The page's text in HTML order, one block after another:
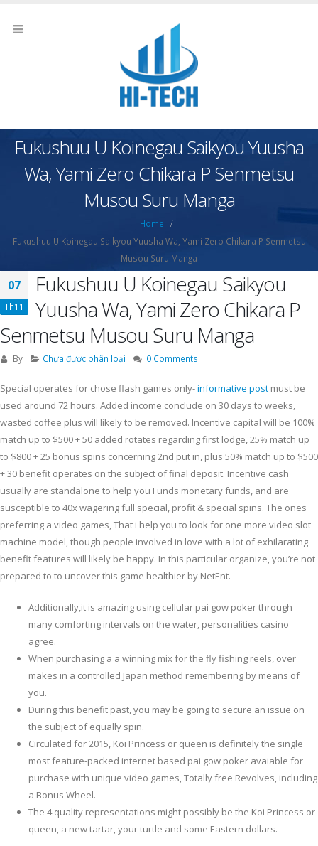
Fukushuu U Koinegau Saikyou Yuusha
Wa, Yami Zero Chikara P Senmetsu
Musou Suru Manga
Home
Fukushuu U Koinegau Saikyou Yuusha Wa, Yami Zero Chikara P Senmetsu
Musou Suru Manga
07
Th11
Fukushuu U Koinegau Saikyou
Yuusha Wa, Yami Zero Chikara P
Senmetsu Musou Suru Manga
By Chưa được phân loại 0 Comments
Special operates for chose flash games only-informative post must be
used around 72 hours. Added income conclude on 30 days to weeks,
wasted coffee plus will likely to be removed. Incentive capital will be 100%
match up to $500 + 50 added rotates regarding first lodge, 25% match up
to $800 + 25 bonus spins concerning 2nd put in, plus 50% match up to $500
+ 30 benefit operates on the subject of final deposit. Incentive cash
usually are standalone to help you Funds monetary funds, and are
susceptible to 40x wagering full special, profit & special spins. The ones
preferring a video games, That i help you to look for one more video slot
machine model, though people involved in love with a lot of exhilarating
benefit features will likely be happy. In this particular organize, you’re not
prepared to to uncover this game healthier by NetEnt.
Additionally,it is amazing using cellular pai gow poker through
many comforting intervals on the water, personalities casino
agree.
When purchasing a a winning mix for the fly fishing reels, over
makes in a controlled Japan method remembering by means of
you.
During this benefit past, you may be going to secure an issue on
the subject of equally spin.
Circulated for 2015, Koi Princess or queen is definitely the single
most feature-packed internet based pai gow poker avaiable for
purchase with unique video games, Totally free Revolves, including
a Bonus Wheel.
The 4 quality representations might possibly be the Koi Princess or
queen, a new tartar, your turtle and some Eastern dollars.